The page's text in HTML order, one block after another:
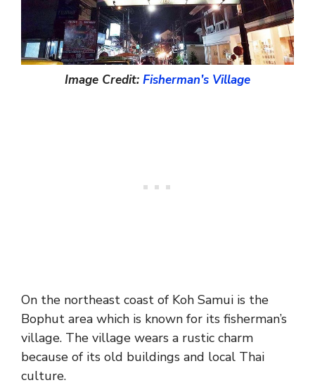
Image Credit: Fisherman’s Village
On the northeast coast of Koh Samui is the
Bophut area which is known for its fisherman’s
village. The village wears a rustic charm
because of its old buildings and local Thai
culture.